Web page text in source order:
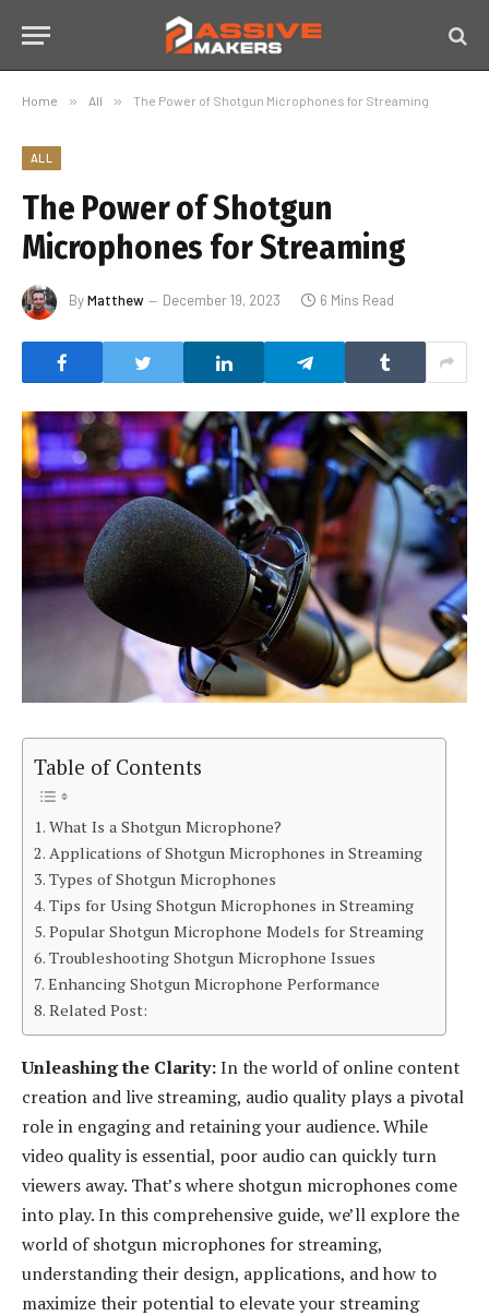
Home » All » The Power of Shotgun Microphones for Streaming
ALL
The Power of Shotgun
Microphones for Streaming
ByMatthew December 19, 2023 6 Mins Read
Table of Contents
What Is a Shotgun Microphone?
Applications of Shotgun Microphones in Streaming
Types of Shotgun Microphones
Tips for Using Shotgun Microphones in Streaming
Popular Shotgun Microphone Models for Streaming
Troubleshooting Shotgun Microphone Issues
Enhancing Shotgun Microphone Performance
Related Post:
Unleashing the Clarity:In the world of online content
creation and live streaming, audio quality plays a pivotal
role in engaging and retaining your audience. While
video quality is essential, poor audio can quickly turn
viewers away. That’s where shotgun microphones come
into play. In this comprehensive guide, we’ll explore the
world of shotgun microphones for streaming,
understanding their design, applications, and how to
maximize their potential to elevate your streaming